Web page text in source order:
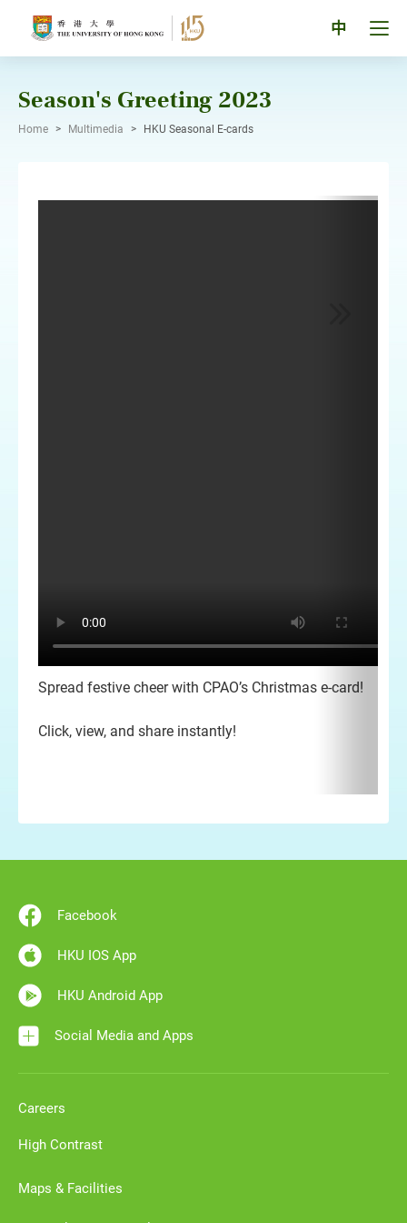
中
Season's Greeting 2023
Home > Multimedia > HKU Seasonal E-cards
Spread festive cheer with CPAO’s Christmas e-card!
Click, view, and share instantly!
Facebook
HKU IOS App
HKU Android App
Social Media and Apps
Careers
High Contrast
Maps & Facilities